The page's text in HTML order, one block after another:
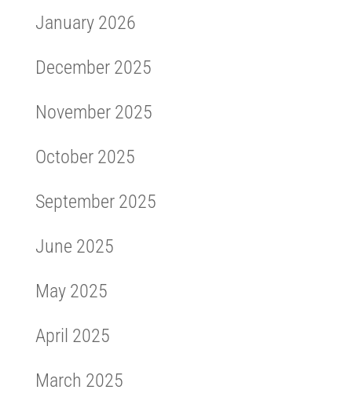
January 2026
December 2025
November 2025
October 2025
September 2025
June 2025
May 2025
April 2025
March 2025